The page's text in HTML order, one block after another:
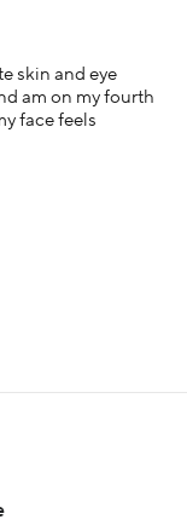
skin and eye
am on my fourth
face feels